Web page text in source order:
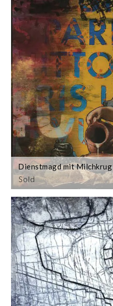
Sold
Dienstmagd mit Milchkrug